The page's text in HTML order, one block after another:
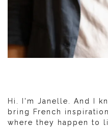
Hi. I'm Janelle. And I
bring French
where they happen to